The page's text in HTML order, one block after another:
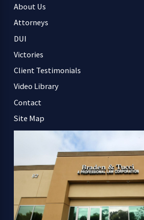
About Us
Attorneys
DUI
Victories
Client Testimonials
Video Library
Contact
Site Map